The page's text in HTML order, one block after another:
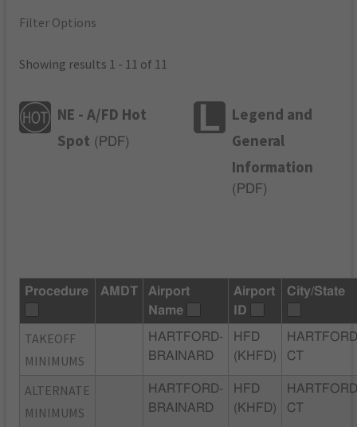
Filter Options
Showing results 1 - 11 of 11
NE - A/FD Hot
Spot ( PDF)
Legend and
General
Information
( PDF)
Procedure AMDT
Airport
Name
Airport
ID
City/State
TAKEOFF
MINIMUMS
HARTFORD-
BRAINARD
HFD
(KHFD)
CT
ALTERNATE
MINIMUMS
HARTFORD-
BRAINARD
HFD
(KHFD)
CT